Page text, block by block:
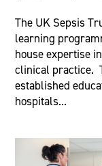
The UK Sepsis
learning
house expertise
clinical practice.
established
hospitals...